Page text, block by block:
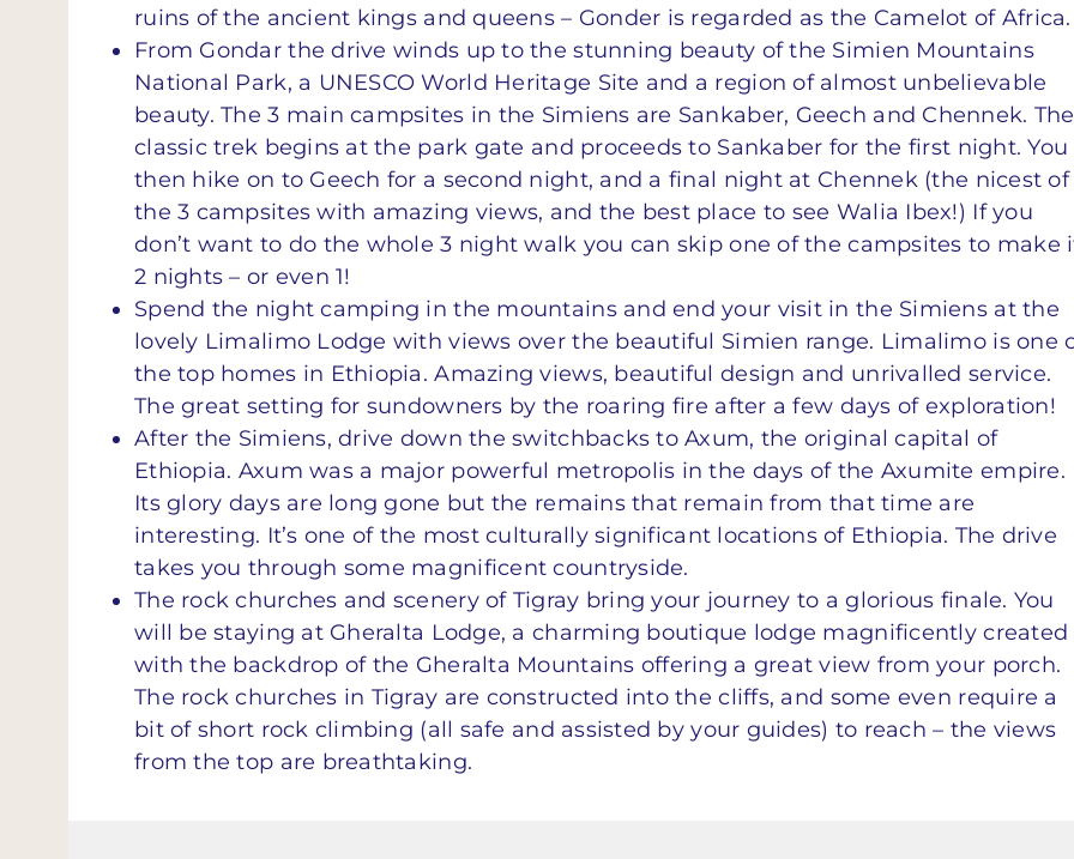
ruins of the ancient kings and queens – Gonder is regarded as the Camelot of Africa.
From Gondar the drive winds up to the stunning beauty of the Simien Mountains
National Park, a UNESCO World Heritage Site and a region of almost unbelievable
beauty. The 3 main campsites in the Simiens are Sankaber, Geech and Chennek. The
classic trek begins at the park gate and proceeds to Sankaber for the first night. You
then hike on to Geech for a second night, and a final night at Chennek (the nicest of
the 3 campsites with amazing views, and the best place to see Walia Ibex!) If you
don’t want to do the whole 3 night walk you can skip one of the campsites to make
2 nights – or even 1!
Spend the night camping in the mountains and end your visit in the Simiens at the
lovely Limalimo Lodge with views over the beautiful Simien range. Limalimo is one
the top homes in Ethiopia. Amazing views, beautiful design and unrivalled service.
The great setting for sundowners by the roaring fire after a few days of exploration!
After the Simiens, drive down the switchbacks to Axum, the original capital of
Ethiopia. Axum was a major powerful metropolis in the days of the Axumite empire.
Its glory days are long gone but the remains that remain from that time are
interesting. It’s one of the most culturally significant locations of Ethiopia. The drive
takes you through some magnificent countryside.
The rock churches and scenery of Tigray bring your journey to a glorious finale. You
will be staying at Gheralta Lodge, a charming boutique lodge magnificently created
with the backdrop of the Gheralta Mountains offering a great view from your porch.
The rock churches in Tigray are constructed into the cliffs, and some even require a
bit of short rock climbing (all safe and assisted by your guides) to reach – the views
from the top are breathtaking.